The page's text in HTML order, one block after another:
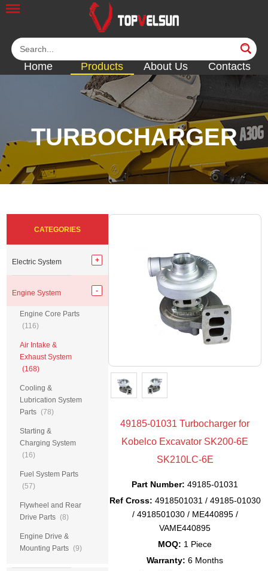
Home Products About Us Contacts
TURBOCHARGER
<< <<<<<< <<
49185-01031 Turbocharger for
Kobelco Excavator SK200-6E
SK210LC-6E
Part Number: 49185-01031
Ref Cross: 4918501031 / 49185-01030
/ 4918501030 / ME440895 /
VAME440895
MOQ: 1 Piece
Warranty: 6 Months
CATEGORIES
Electric System
Engine System
Engine Core Parts
(116)
Air Intake &
Exhaust System
(168)
Cooling &
Lubrication System
Parts (78)
Starting &
Charging System
(16)
Fuel System Parts
(57)
Flywheel and Rear
Drive Parts (8)
Engine Drive &
Mounting Parts (9)